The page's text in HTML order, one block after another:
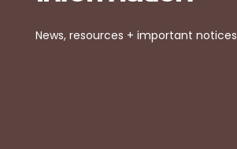
News, resources + important notices